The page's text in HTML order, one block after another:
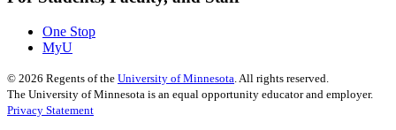
One Stop
MyU
© 2026 Regents of the University of Minnesota . All rights reserved.
The University of Minnesota is an equal opportunity educator and employer.
Privacy Statement